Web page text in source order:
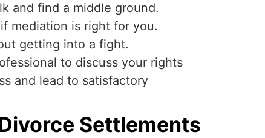
and find a middle ground.
mediation is right for you.
getting into a fight.
to discuss your rights
and lead to satisfactory
Settlements